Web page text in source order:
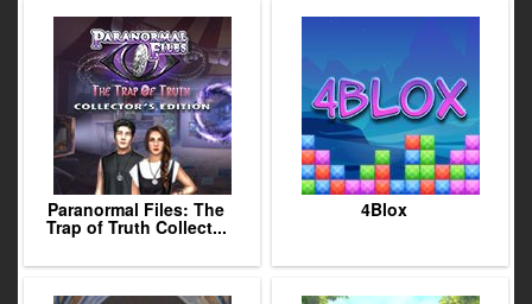
Paranormal Files: The
Trap of Truth Collect...
4Blox